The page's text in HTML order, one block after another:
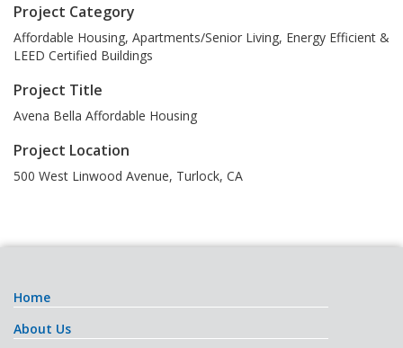
Project Category
Affordable Housing, Apartments/Senior Living, Energy Efficient &
LEED Certified Buildings
Project Title
Avena Bella Affordable Housing
Project Location
500 West Linwood Avenue, Turlock, CA
Home
About Us